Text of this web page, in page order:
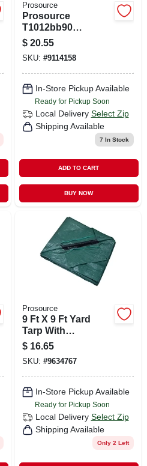
Prosource
Prosource
T1012bb90
Tarpaulin, 12 Ft L,
10 Ft W, 5 Mil Thick,
Polyethylene, Blue
$ 20.55
SKU: #9114158
In-Store Pickup Available
Ready for Pickup Soon
Local Delivery Select Zip
Shipping Available
7 In Stock
ADD TO CART
BUY NOW
Prosource
9 Ft X 9 Ft Yard
Tarp With
Drawstring, 8 Mil
Thick, Green/black
$ 16.65
SKU: #9634767
In-Store Pickup Available
Ready for Pickup Soon
Local Delivery Select Zip
Shipping Available
Only 2 Left